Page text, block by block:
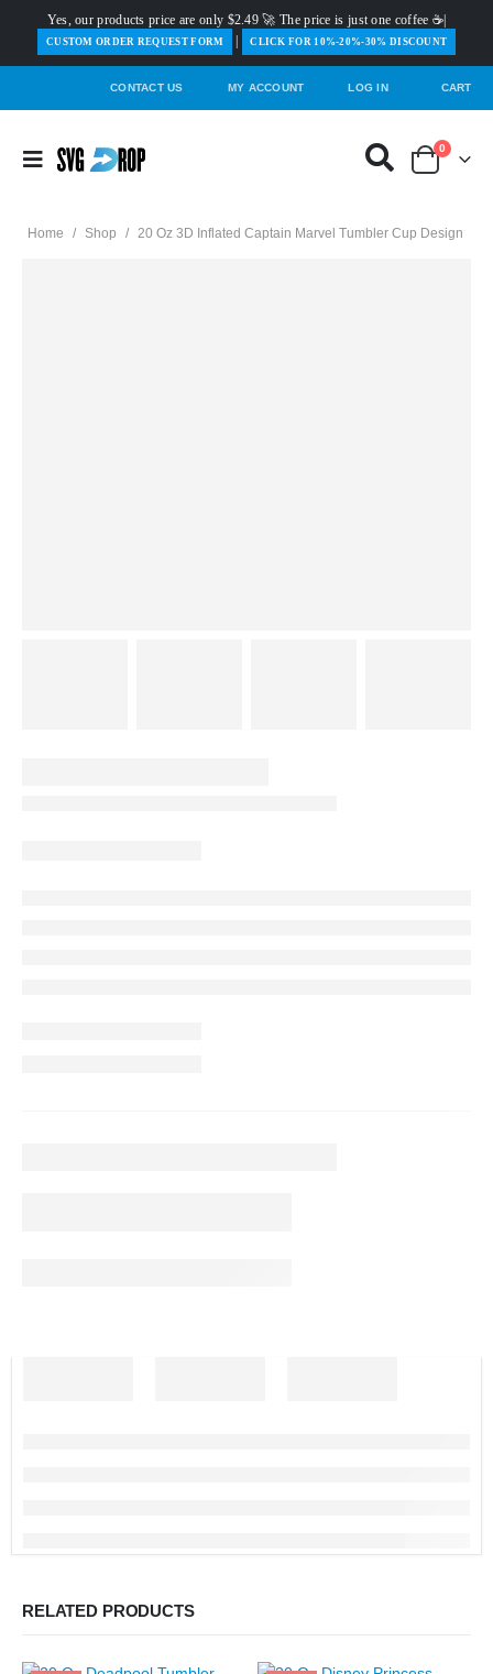
Yes, our products price are only $2.49 🚀 The price is just one coffee ☕|
️CUSTOM ORDER REQUEST FORM CLICK FOR 10%-20%-30% DISCOUNT
CONTACT US MY ACCOUNT LOG IN CART
0
Home / Shop / 20 Oz 3D Inflated Captain Marvel Tumbler Cup Design
RELATED PRODUCTS